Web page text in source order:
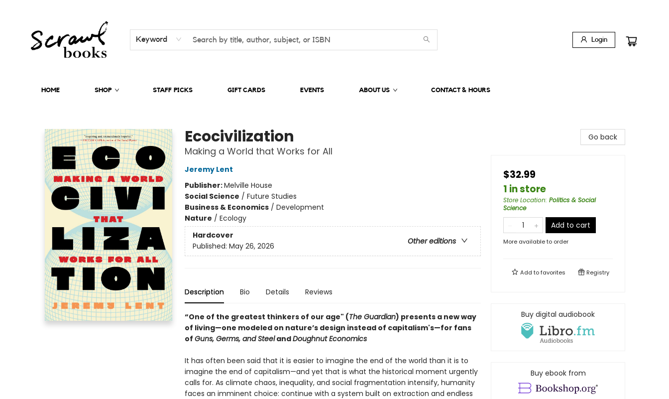
Keyword Login
HOME SHOP STAFF PICKS GIFT CARDS EVENTS ABOUT US CONTACT & HOURS
Ecocivilization
Making a World that Works for All
Jeremy Lent
Publisher:Melville House
Social Science / Future Studies
Business & Economics/ Development
Nature / Ecology
Hardcover
Other editions
Published: May 26, 2026
Description Bio Details Reviews
“One of the greatest thinkers of our age" (The Guardian) presents a new way
of living—one modeled on nature’s design instead of capitalism's—for fans
of Guns, Germs, and SteelandDoughnut Economics
It has often been said that it is easier to imagine the end of the world than it is to
imagine the end of capitalism—and yet that is what the historical moment urgently
calls for. As climate chaos, inequality, and social fragmentation intensify, humanity
faces an imminent choice: continue with a system built on extraction and endless
Go back
$32.99
1 in store
Store Location: Politics & Social
Science
Add to cart
More available to order
Add tofavorites Registry
Buy digital audiobook
Buy ebook from